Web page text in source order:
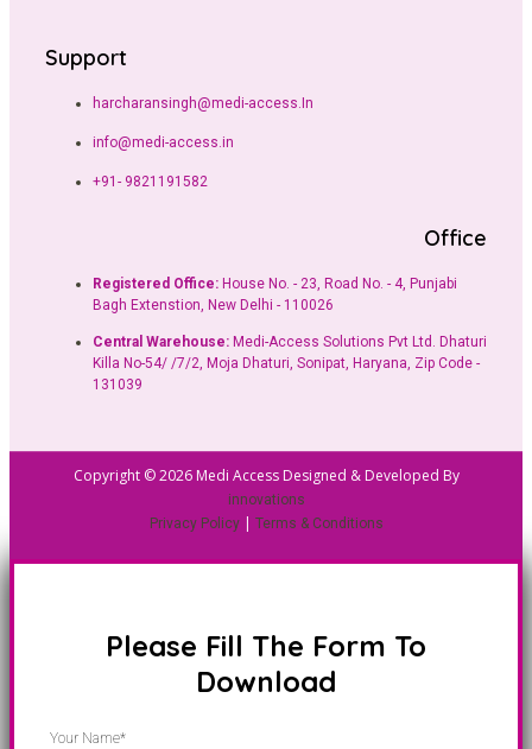
Support
harcharansingh@medi-access.In
info@medi-access.in
+91- 9821191582
Office
Registered Office: House No. - 23, Road No. - 4, Punjabi
Bagh Extenstion, New Delhi - 110026
Central Warehouse: Medi-Access Solutions Pvt Ltd. Dhaturi
Killa No-54/ /7/2, Moja Dhaturi, Sonipat, Haryana, Zip Code -
131039
Copyright © 2026 Medi Access Designed & Developed By
innovations
Privacy Policy| Terms & Conditions
Please Fill The Form To
Download
Your Name*